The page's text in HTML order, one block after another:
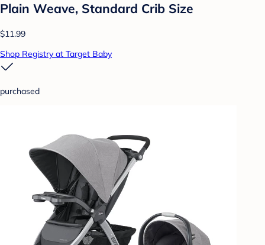
Plain Weave, Standard Crib Size
$11.99
Shop Registry at Target Baby
purchased